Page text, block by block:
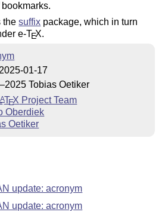
thesuffix package, which in turn
e-TEX.
01-17
Tobias Oetiker
ATEX Project Team
Oberdiek
Oetiker
update: acronym
update: acronym